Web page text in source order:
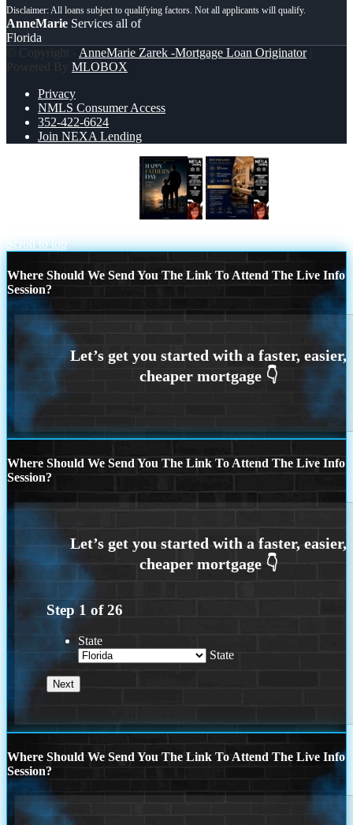
AnneMarie Services all of
Florida
© Copyright - AnneMarie Zarek -Mortgage Loan Originator|
Powered By MLOBOX
Privacy
NMLS Consumer Access
352-422-6624
Join NEXA Lending
Scroll to top
Where Should We Send You The Link To Attend The Live Info
Session?
Where Should We Send You The Link To Attend The Live Info
Session?
Step 1 of26
State
State
Where Should We Send You The Link To Attend The Live Info
Session?